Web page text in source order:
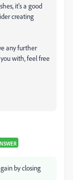
it's a good
creating
any further
with, feel free
by closing